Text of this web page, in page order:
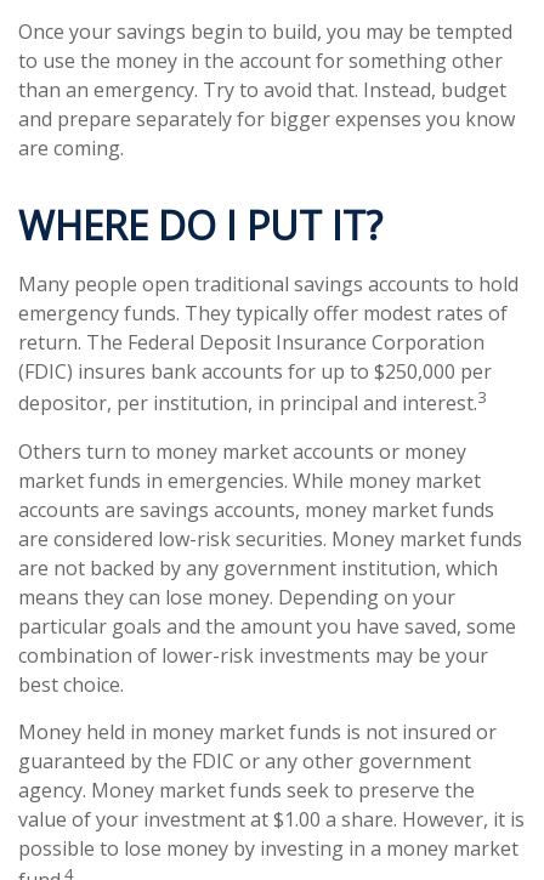
Once your savings begin to build, you may be tempted
to use the money in the account for something other
than an emergency. Try to avoid that. Instead, budget
and prepare separately for bigger expenses you know
are coming.
WHERE DO I PUT IT?
Many people open traditional savings accounts to hold
emergency funds. They typically offer modest rates of
return. The Federal Deposit Insurance Corporation
(FDIC) insures bank accounts for up to $250,000 per
depositor, per institution, in principal and interest.3
Others turn to money market accounts or money
market funds in emergencies. While money market
accounts are savings accounts, money market funds
are considered low-risk securities. Money market funds
are not backed by any government institution, which
means they can lose money. Depending on your
particular goals and the amount you have saved, some
combination of lower-risk investments may be your
best choice.
Money held in money market funds is not insured or
guaranteed by the FDIC or any other government
agency. Money market funds seek to preserve the
value of your investment at $1.00 a share. However, it is
possible to lose money by investing in a money market
4